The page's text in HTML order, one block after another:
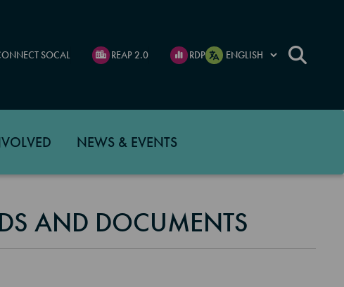
SOCAL REAP 2.0 RDP
NEWS & EVENTS
AND DOCUMENTS